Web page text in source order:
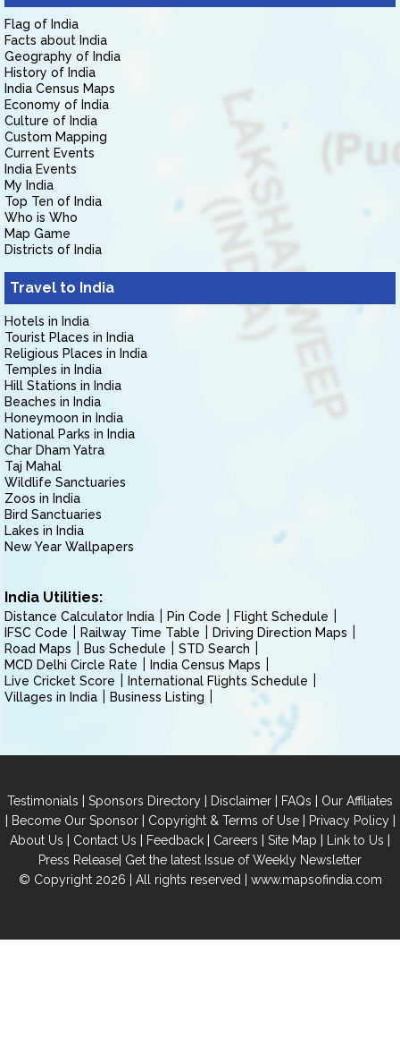
Flag of India
Facts about India
Geography of India
History of India
India Census Maps
Economy of India
Culture of India
Custom Mapping
Current Events
India Events
My India
Top Ten of India
Who is Who
Map Game
Districts of India
Travel to India
Hotels in India
Tourist Places in India
Religious Places in India
Temples in India
Hill Stations in India
Beaches in India
Honeymoon in India
National Parks in India
Char Dham Yatra
Taj Mahal
Wildlife Sanctuaries
Zoos in India
Bird Sanctuaries
Lakes in India
New Year Wallpapers
India Utilities:
Distance Calculator India Pin Code
Flight Schedule
IFSC Code
Railway Time Table
Driving Direction Maps
Road Maps
Bus Schedule
STD Search
MCD Delhi Circle Rate
India Census Maps
Live Cricket Score
International Flights Schedule
Villages in India
Business Listing
Testimonials | Sponsors Directory | Disclaimer | FAQs | Our Affiliates
| Become Our Sponsor| Copyright & Terms of Use| Privacy Policy|
About Us | Contact Us | Feedback | Careers | Site Map | Link to Us |
Press Release| Get the latest Issue of Weekly Newsletter
© Copyright 2026 | All rights reserved | www.mapsofindia.com